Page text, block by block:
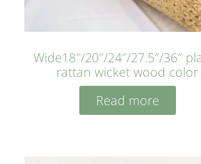
Wide18″/20″/24″/27.5″/36″
rattan wicket wood color
Read more